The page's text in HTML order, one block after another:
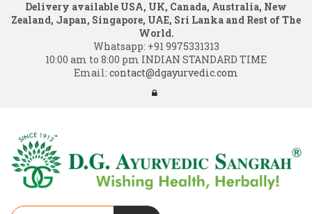
Delivery available USA, UK, Canada, Australia, New
Zealand, Japan, Singapore, UAE, Sri Lanka and Rest of The
World.
Whatsapp: +91 9975331313
10:00 am to 8:00 pm INDIAN STANDARD TIME
Email: contact@dgayurvedic.com